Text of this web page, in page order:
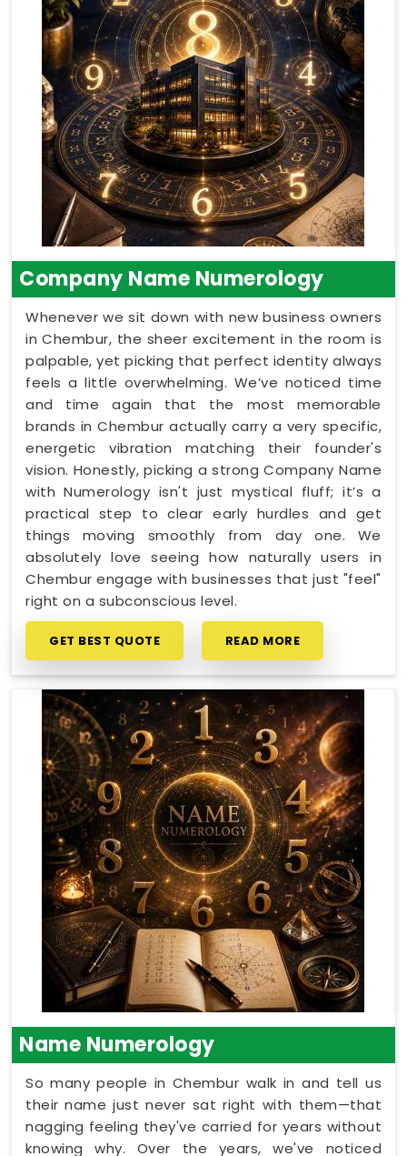
Company Name Numerology
Whenever we sit down with new business owners
in Chembur, the sheer excitement in the room is
palpable, yet picking that perfect identity always
feels a little overwhelming. We’ve noticed time
and time again that the most memorable
brands in Chembur actually carry a very specific,
energetic vibration matching their founder's
vision. Honestly, picking a strong Company Name
with Numerology isn't just mystical fluff; it’s a
practical step to clear early hurdles and get
things moving smoothly from day one. We
absolutely love seeing how naturally users in
Chembur engage with businesses that just "feel"
right on a subconscious level.
GET BEST QUOTE READ MORE
Name Numerology
So many people in Chembur walk in and tell us
their name just never sat right with them—that
nagging feeling they've carried for years without
knowing why. Over the years, we've noticed